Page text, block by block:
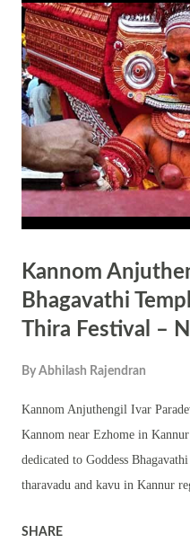
which the Goddess informed
Parameshwaran (Shiva).
Nair and he had become
ruler to give Karinthiri Nair a
അരികത്ത് ഒരു ദൈവ
കുടിയിരുത്തിയാല് ‍ കഷ്ട
Kannom
Bhagavathi
Thira Festival –
By Abhilash Rajendran
Kannom Anjuthengil Ivar
Kannom near Ezhome in
dedicated to Goddess
tharavadu and kavu in Kannur
28 (January 9 to January 12).
SHARE